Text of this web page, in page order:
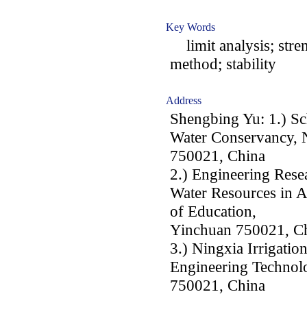
Key Words
limit analysis;
method; stability
Address
Shengbing Yu: 1.)
Water
750021, China
2.) Engineering
Water Resources in
of Education,
Yinchuan 750021,
3.) Ningxia
Engineering
750021, China